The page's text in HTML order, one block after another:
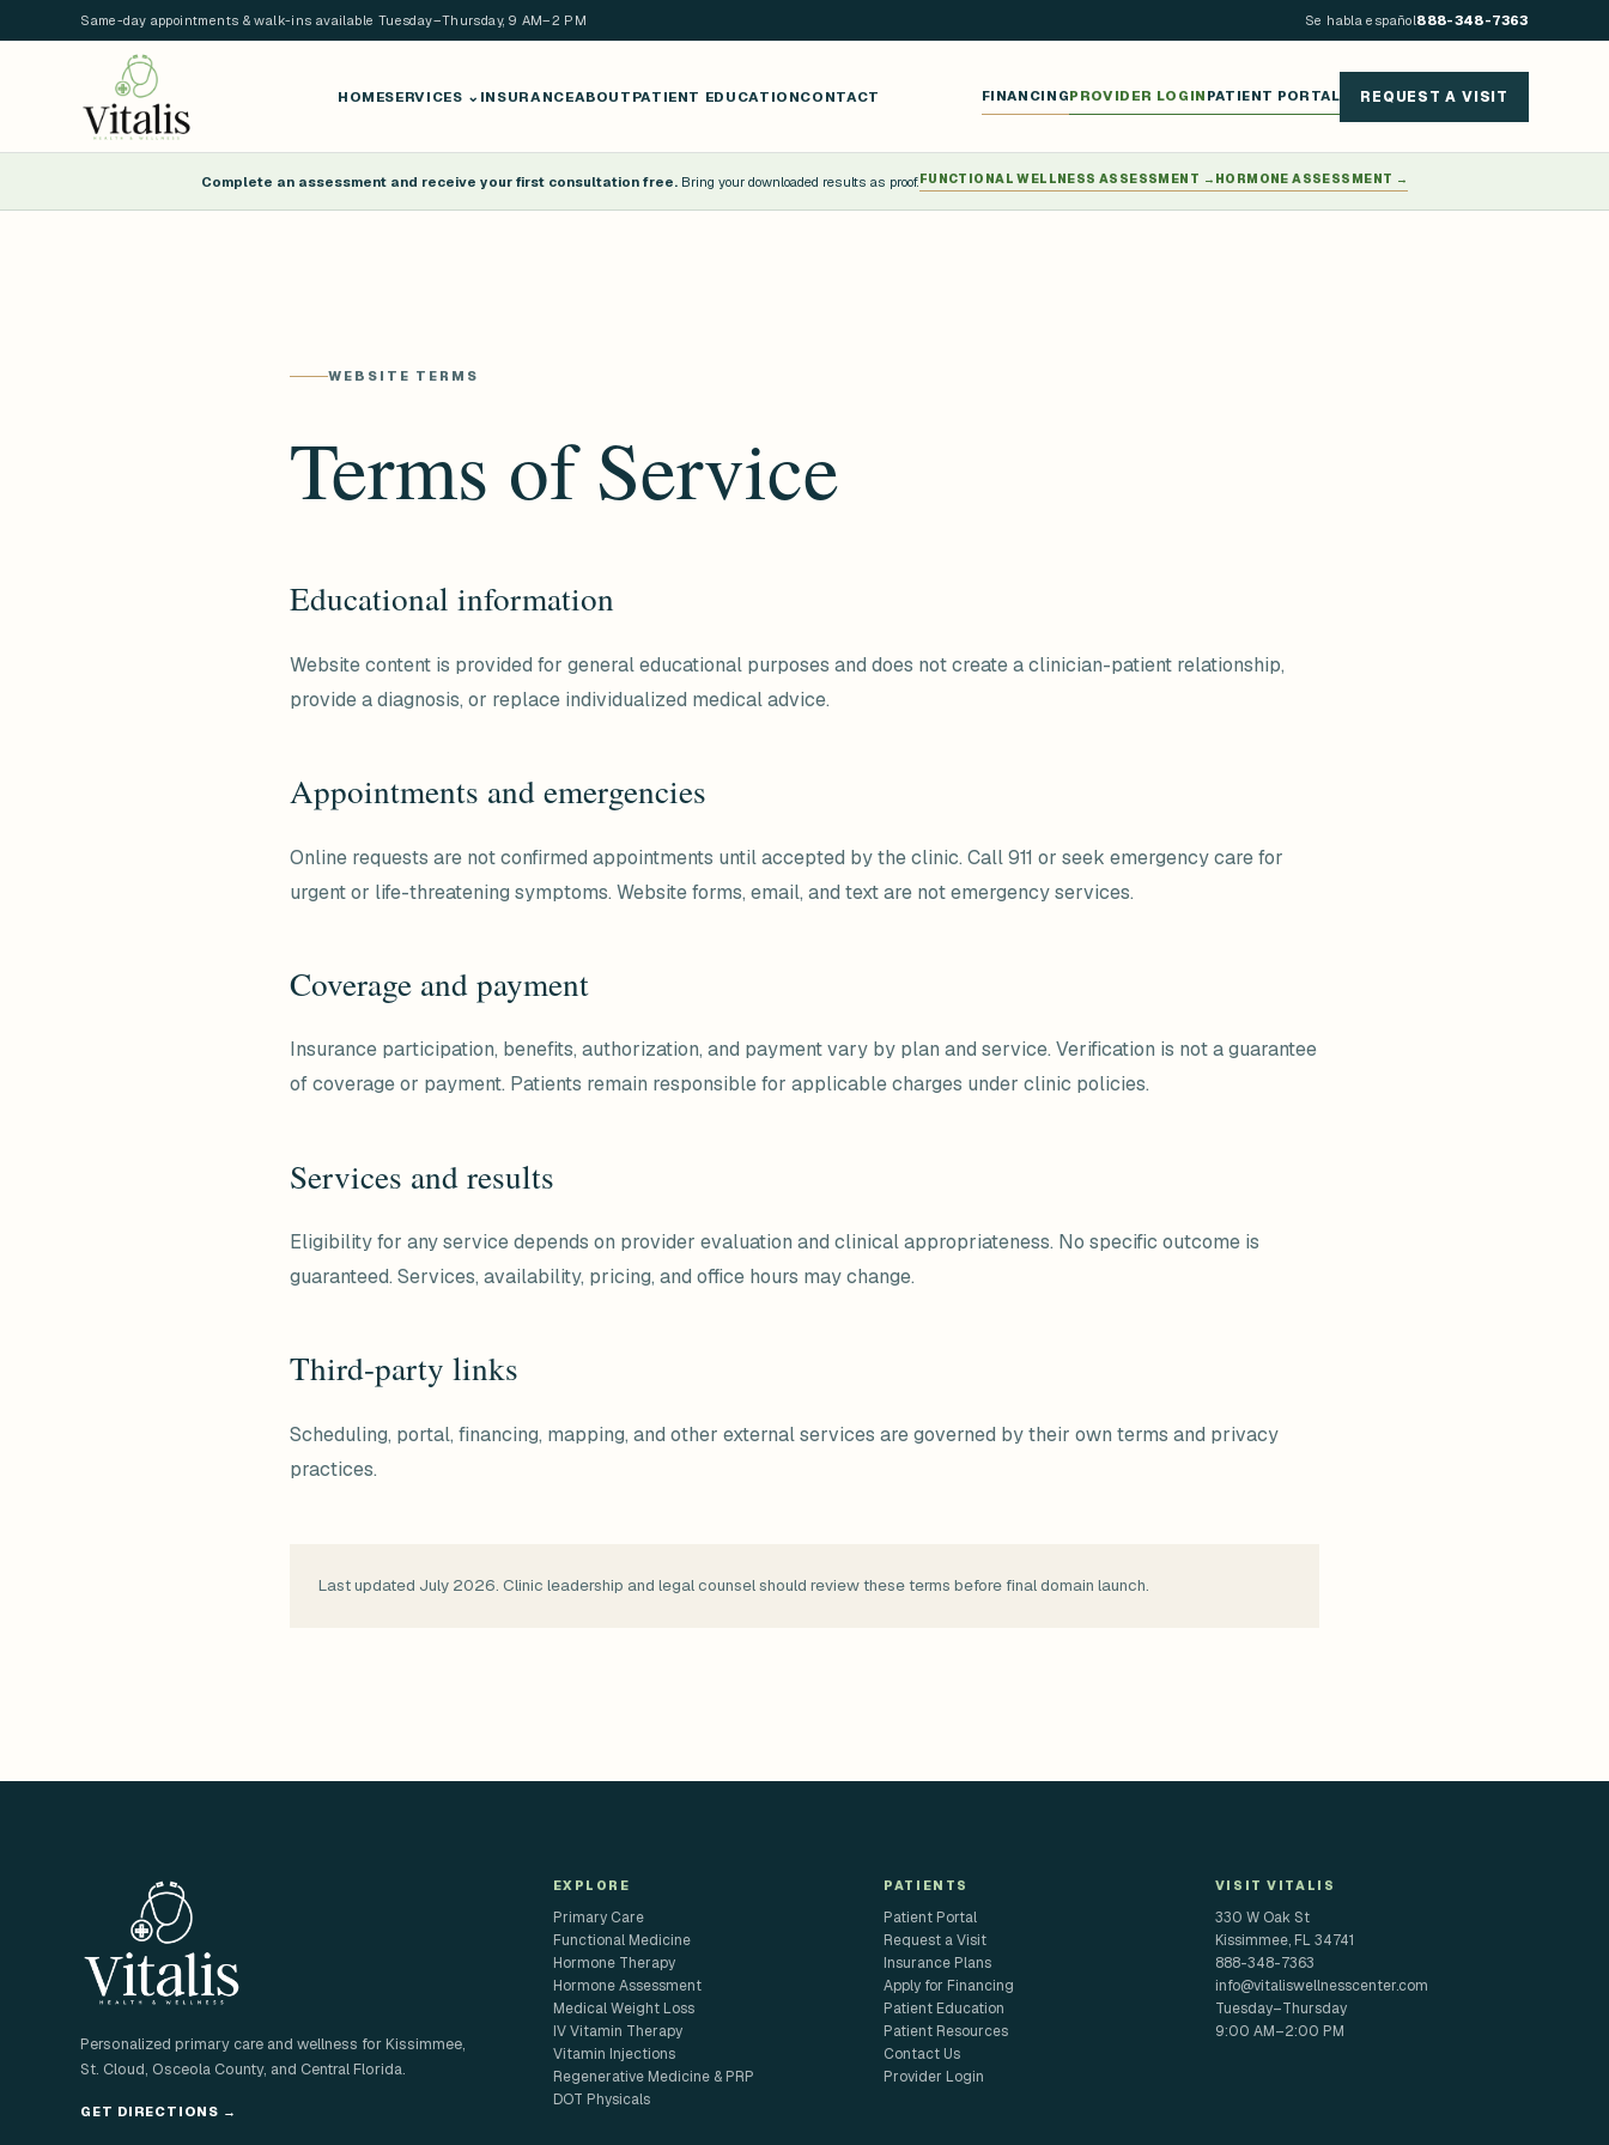
Same-day appointments & walk-ins available Tuesday–Thursday, 9 AM–2 PM Se habla español888-348-7363
HOMESERVICES ⌄ INSURANCEABOUT PATIENT EDUCATIONCONTACT FINANCINGPROVIDER LOGIN PATIENT PORTAL REQUEST A VISIT
Complete an assessment and receive your first consultation free.Bring your downloaded results as proof.FUNCTIONAL WELLNESS ASSESSMENT → HORMONE ASSESSMENT →
WEBSITE TERMS
Terms of Service
Educational information
Website content is provided for general educational purposes and does not create a clinician-patient relationship,
provide a diagnosis, or replace individualized medical advice.
Appointments and emergencies
Online requests are not confirmed appointments until accepted by the clinic. Call 911 or seek emergency care for
urgent or life-threatening symptoms. Website forms, email, and text are not emergency services.
Coverage and payment
Insurance participation, benefits, authorization, and payment vary by plan and service. Verification is not a guarantee
of coverage or payment. Patients remain responsible for applicable charges under clinic policies.
Services and results
Eligibility for any service depends on provider evaluation and clinical appropriateness. No specific outcome is
guaranteed. Services, availability, pricing, and office hours may change.
Third-party links
Scheduling, portal, financing, mapping, and other external services are governed by their own terms and privacy
practices.
Last updated July 2026. Clinic leadership and legal counsel should review these terms before final domain launch.
Personalized primary care and wellness for Kissimmee,
St. Cloud, Osceola County, and Central Florida.
GET DIRECTIONS →
EXPLORE
Primary Care
Functional Medicine
Hormone Therapy
Hormone Assessment
Medical Weight Loss
IV Vitamin Therapy
Vitamin Injections
Regenerative Medicine & PRP
DOT Physicals
PATIENTS
Patient Portal
Request a Visit
Insurance Plans
Apply for Financing
Patient Education
Patient Resources
Contact Us
Provider Login
VISIT VITALIS
330 W Oak St
Kissimmee, FL 34741
888-348-7363
info@vitaliswellnesscenter.com
Tuesday–Thursday
9:00 AM–2:00 PM